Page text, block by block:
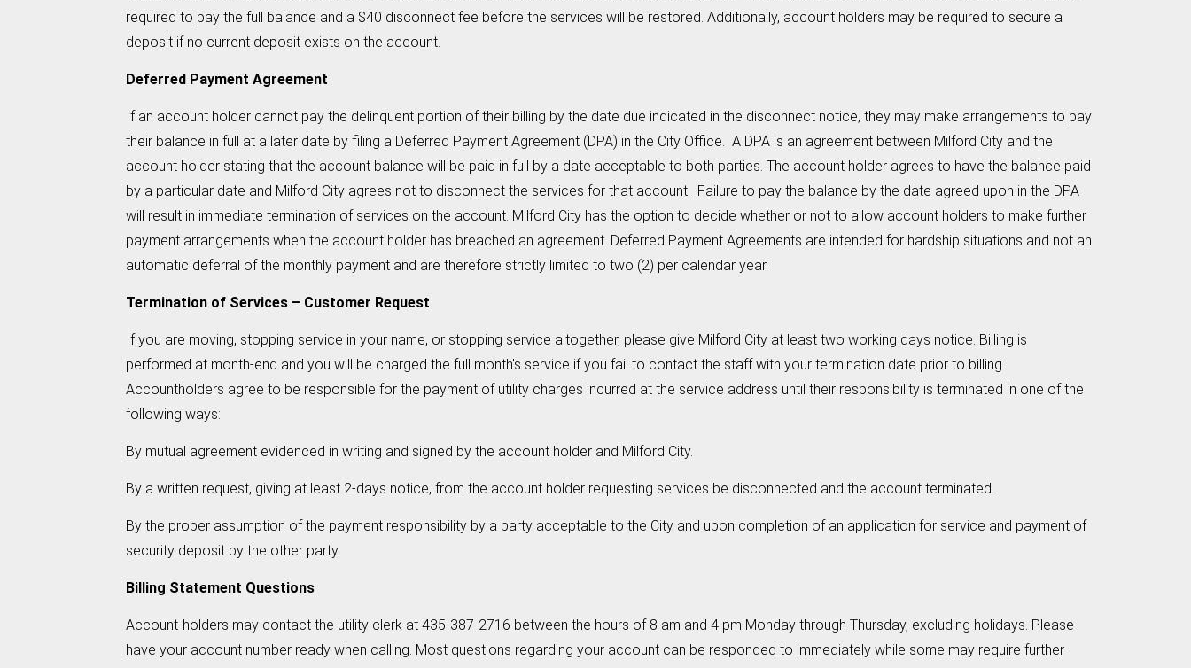
required to pay the full balance and a $40 disconnect fee before the services will be restored. Additionally, account holders may be required to secure a
deposit if no current deposit exists on the account.
Deferred Payment Agreement
If an account holder cannot pay the delinquent portion of their billing by the date due indicated in the disconnect notice, they may make arrangements to pay
their balance in full at a later date by filing a Deferred Payment Agreement (DPA) in the City Office. A DPA is an agreement between Milford City and the
account holder stating that the account balance will be paid in full by a date acceptable to both parties. The account holder agrees to have the balance paid
by a particular date and Milford City agrees not to disconnect the services for that account. Failure to pay the balance by the date agreed upon in the DPA
will result in immediate termination of services on the account. Milford City has the option to decide whether or not to allow account holders to make further
payment arrangements when the account holder has breached an agreement. Deferred Payment Agreements are intended for hardship situations and not an
automatic deferral of the monthly payment and are therefore strictly limited to two (2) per calendar year.
Termination of Services – Customer Request
If you are moving, stopping service in your name, or stopping service altogether, please give Milford City at least two working days notice. Billing is
performed at month-end and you will be charged the full month's service if you fail to contact the staff with your termination date prior to billing.
Accountholders agree to be responsible for the payment of utility charges incurred at the service address until their responsibility is terminated in one of the
following ways:
By mutual agreement evidenced in writing and signed by the account holder and Milford City.
By a written request, giving at least 2-days notice, from the account holder requesting services be disconnected and the account terminated.
By the proper assumption of the payment responsibility by a party acceptable to the City and upon completion of an application for service and payment of
security deposit by the other party.
Billing Statement Questions
Account-holders may contact the utility clerk at 435-387-2716 between the hours of 8 am and 4 pm Monday through Thursday, excluding holidays. Please
have your account number ready when calling. Most questions regarding your account can be responded to immediately while some may require further